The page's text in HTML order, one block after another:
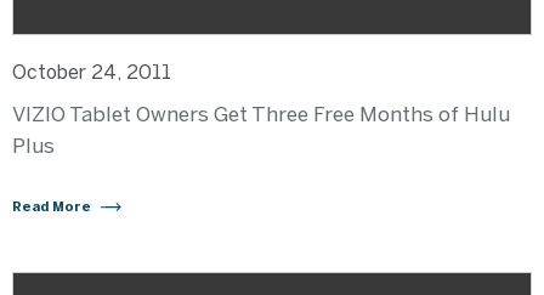
October 24, 2011
VIZIO Tablet Owners Get Three Free Months of Hulu
Plus
Read More